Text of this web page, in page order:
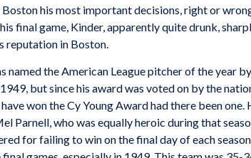
his most important decisions, right or
final game, Kinder, apparently quite drunk,
reputation in Boston.
named the American League pitcher of the year by
but since his award was voted on by the
won the Cy Young Award had there been
Parnell, who was equally heroic during that
for failing to win on the final day of each